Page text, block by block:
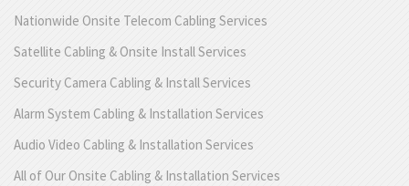
Nationwide Onsite Telecom Cabling Services
Satellite Cabling & Onsite Install Services
Security Camera Cabling & Install Services
Alarm System Cabling & Installation Services
Audio Video Cabling & Installation Services
All of Our Onsite Cabling & Installation Services